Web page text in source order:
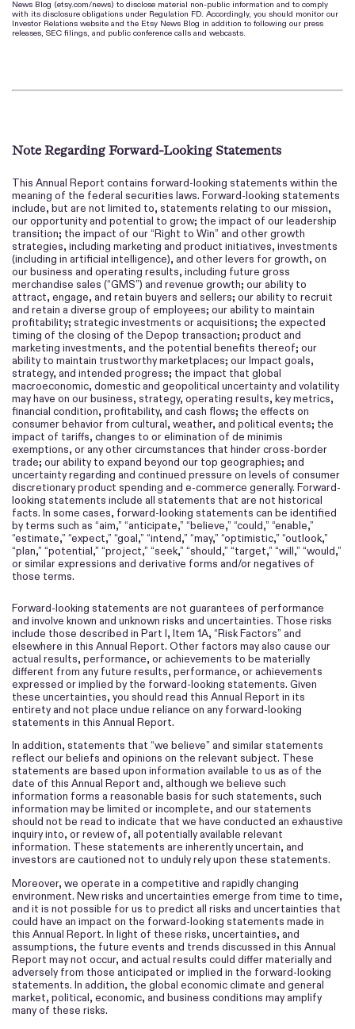
News Blog (etsy.com/news) to disclose material non-public information and to comply
with its disclosure obligations under Regulation FD. Accordingly, you should monitor our
Investor Relations website and the Etsy News Blog in addition to following our press
releases, SEC filings, and public conference calls and webcasts.
Note Regarding Forward-Looking Statements
This Annual Report contains forward-looking statements within the
meaning of the federal securities laws. Forward-looking statements
include, but are not limited to, statements relating to our mission,
our opportunity and potential to grow; the impact of our leadership
transition; the impact of our “Right to Win” and other growth
strategies, including marketing and product initiatives, investments
(including in artificial intelligence), and other levers for growth, on
our business and operating results, including future gross
merchandise sales (“GMS”) and revenue growth; our ability to
attract, engage, and retain buyers and sellers; our ability to recruit
and retain a diverse group of employees; our ability to maintain
profitability; strategic investments or acquisitions; the expected
timing of the closing of the Depop transaction; product and
marketing investments, and the potential benefits thereof; our
ability to maintain trustworthy marketplaces; our Impact goals,
strategy, and intended progress; the impact that global
macroeconomic, domestic and geopolitical uncertainty and volatility
may have on our business, strategy, operating results, key metrics,
financial condition, profitability, and cash flows; the effects on
consumer behavior from cultural, weather, and political events; the
impact of tariffs, changes to or elimination of de minimis
exemptions, or any other circumstances that hinder cross-border
trade; our ability to expand beyond our top geographies; and
uncertainty regarding and continued pressure on levels of consumer
discretionary product spending and e-commerce generally. Forward-
looking statements include all statements that are not historical
facts. In some cases, forward-looking statements can be identified
by terms such as “aim,” “anticipate,” “believe,” “could,” “enable,”
“estimate,” “expect,” “goal,” “intend,” “may,” “optimistic,” “outlook,”
“plan,” “potential,” “project,” “seek,” “should,” “target,” “will,” “would,”
or similar expressions and derivative forms and/or negatives of
those terms.
Forward-looking statements are not guarantees of performance
and involve known and unknown risks and uncertainties. Those risks
include those described in Part I, Item 1A, “Risk Factors” and
elsewhere in this Annual Report. Other factors may also cause our
actual results, performance, or achievements to be materially
different from any future results, performance, or achievements
expressed or implied by the forward-looking statements. Given
these uncertainties, you should read this Annual Report in its
entirety and not place undue reliance on any forward-looking
statements in this Annual Report.
In addition, statements that “we believe” and similar statements
reflect our beliefs and opinions on the relevant subject. These
statements are based upon information available to us as of the
date of this Annual Report and, although we believe such
information forms a reasonable basis for such statements, such
information may be limited or incomplete, and our statements
should not be read to indicate that we have conducted an exhaustive
inquiry into, or review of, all potentially available relevant
information. These statements are inherently uncertain, and
investors are cautioned not to unduly rely upon these statements.
Moreover, we operate in a competitive and rapidly changing
environment. New risks and uncertainties emerge from time to time,
and it is not possible for us to predict all risks and uncertainties that
could have an impact on the forward-looking statements made in
this Annual Report. In light of these risks, uncertainties, and
assumptions, the future events and trends discussed in this Annual
Report may not occur, and actual results could differ materially and
adversely from those anticipated or implied in the forward-looking
statements. In addition, the global economic climate and general
market, political, economic, and business conditions may amplify
many of these risks.